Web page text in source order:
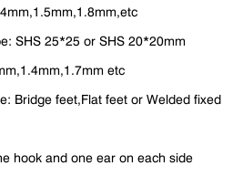
SHS 25*25 or SHS 20*20mm
etc
Bridge feet,Flat feet or Welded fixed
hook and one ear on each side